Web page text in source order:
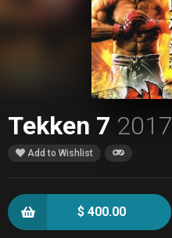
Tekken 7 2017
Add to Wishlist
$ 400.00